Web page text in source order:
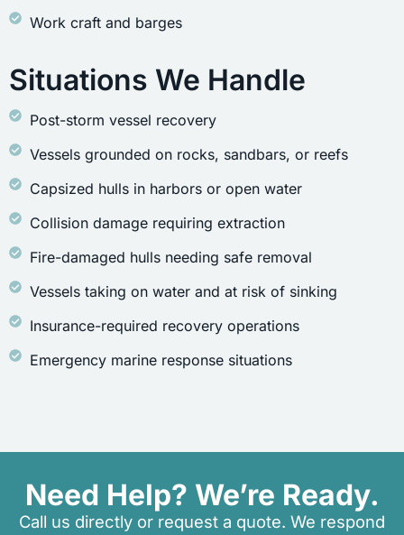
Work craft and barges
Situations We Handle
Post-storm vessel recovery
Vessels grounded on rocks, sandbars, or reefs
Capsized hulls in harbors or open water
Collision damage requiring extraction
Fire-damaged hulls needing safe removal
Vessels taking on water and at risk of sinking
Insurance-required recovery operations
Emergency marine response situations
Need Help? We’re Ready.
Call us directly or request a quote. We respond